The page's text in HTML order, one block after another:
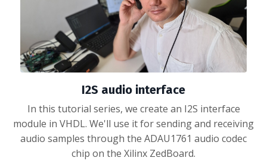
I2S audio interface
In this tutorial series, we create an I2S interface
module in VHDL. We'll use it for sending and receiving
audio samples through the ADAU1761 audio codec
chip on the Xilinx ZedBoard.